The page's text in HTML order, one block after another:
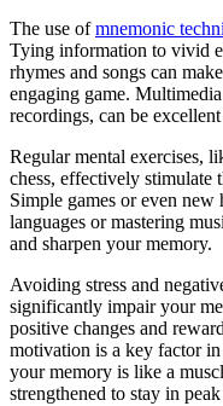
The use ofmnemonic
Tying information to vivid
rhymes and songs can
engaging game.
recordings, can be
Regular mental exercises,
chess, effectively stimulate
Simple games or even new
languages or mastering
and sharpen your memory.
Avoiding stress and
significantly impair your
positive changes and
motivation is a key factor
your memory is like a
strengthened to stay in